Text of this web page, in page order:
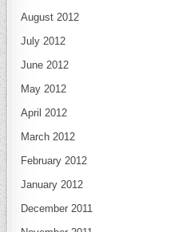
August 2012
July 2012
June 2012
May 2012
April 2012
March 2012
February 2012
January 2012
December 2011